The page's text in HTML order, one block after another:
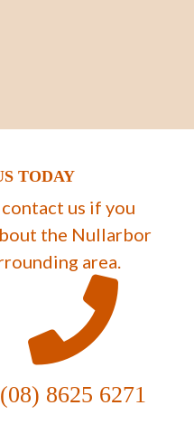
TODAY
us if you
the Nullarbor
area.
(08) 8625 6271